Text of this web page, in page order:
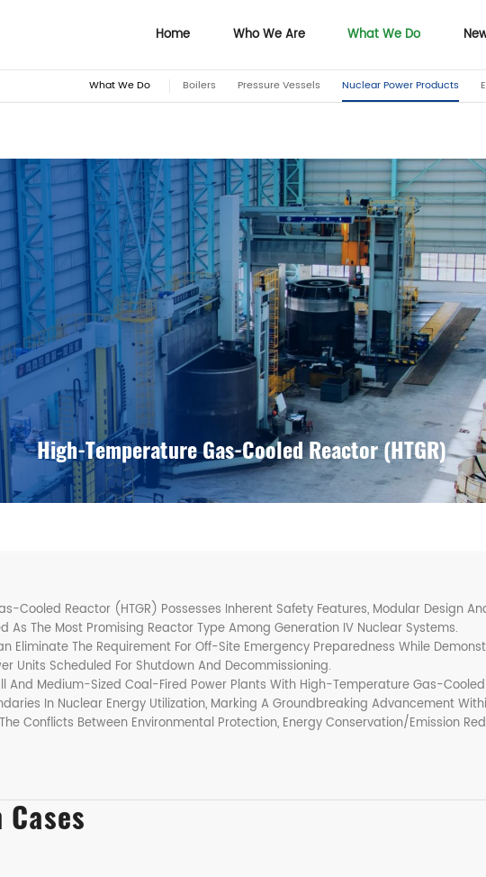
Home
Home
Who We Are
Who We Are
What We Do
What We Do Boilers Pressure Vessels Nuclear Power Products
High-Temperature Gas-Cooled Reactor (HTGR)
Cooled Reactor (HTGR) Possesses Inherent Safety Features, Modular Design
As The Most Promising Reactor Type Among Generation IV Nuclear Systems.
Eliminate The Requirement For Off-Site Emergency Preparedness While
Units Scheduled For Shutdown And Decommissioning.
And Medium-Sized Coal-Fired Power Plants With High-Temperature Gas-
In Nuclear Energy Utilization, Marking A Groundbreaking Advancement
Conflicts Between Environmental Protection, Energy Conservation/emission